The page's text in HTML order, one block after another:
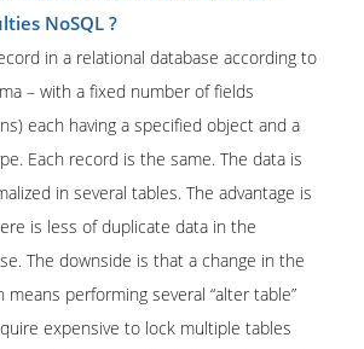
NoSQL ?
in a relational database according to
– with a fixed number of fields
each having a specified object and a
Each record is the same. The data is
in several tables. The advantage is
is less of duplicate data in the
The downside is that a change in the
means performing several “alter table”
expensive to lock multiple tables